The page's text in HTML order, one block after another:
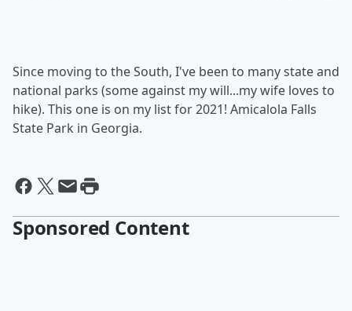
Since moving to the South, I've been to many state and
national parks (some against my will...my wife loves to
hike). This one is on my list for 2021! Amicalola Falls
State Park in Georgia.
Sponsored Content